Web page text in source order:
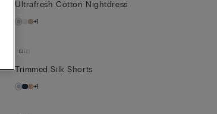
Ultrafresh Cotton Nightdress
+1
Trimmed Silk Shorts
+1